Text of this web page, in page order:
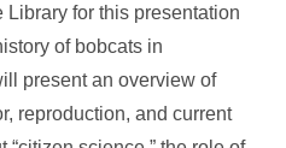
for this presentation
of bobcats in
present an overview of
reproduction, and current